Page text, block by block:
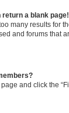
a blank
many results for
and forums that
and click the